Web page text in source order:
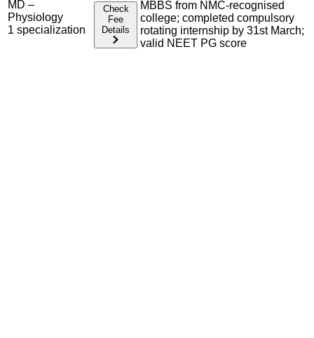
MD –
Physiology
1 specialization
Check
Fee
MBBS from NMC-recognised
college; completed compulsory
rotating internship by 31st March;
valid NEET PG score